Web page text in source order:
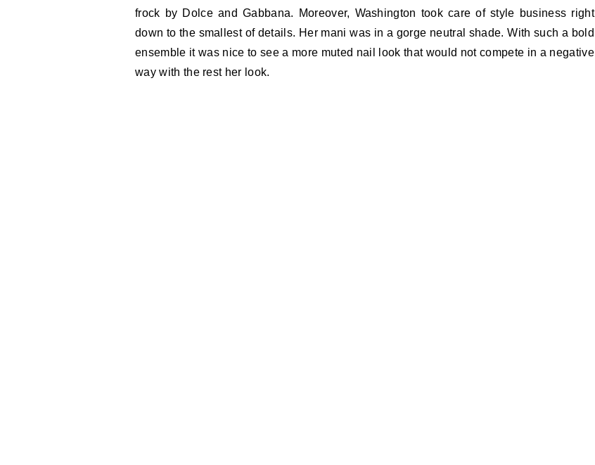
frock by Dolce and Gabbana. Moreover, Washington took care of style business right
down to the smallest of details. Her mani was in a gorge neutral shade. With such a bold
ensemble it was nice to see a more muted nail look that would not compete in a negative
way with the rest her look.